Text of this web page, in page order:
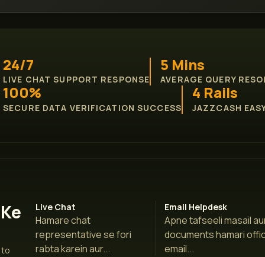
24/7
LIVE CHAT SUPPORT RESPONSE
5 Mins
AVERAGE QUERY
100%
SECURE DATA VERIFICATION SUCCESS
4 Rails
JAZZCASH
to
Live Chat
Hamare chat
representative se fori
rabta karein aur...
Email Helpdesk
Apne tafseeli masail
documents hamari
email...